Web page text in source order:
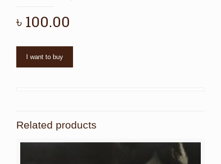
৳ 100.00
I want to buy
Related products